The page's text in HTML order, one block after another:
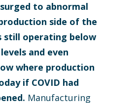
to abnormal
side of the
still operating below
and even
where production
if COVID had
Manufacturing